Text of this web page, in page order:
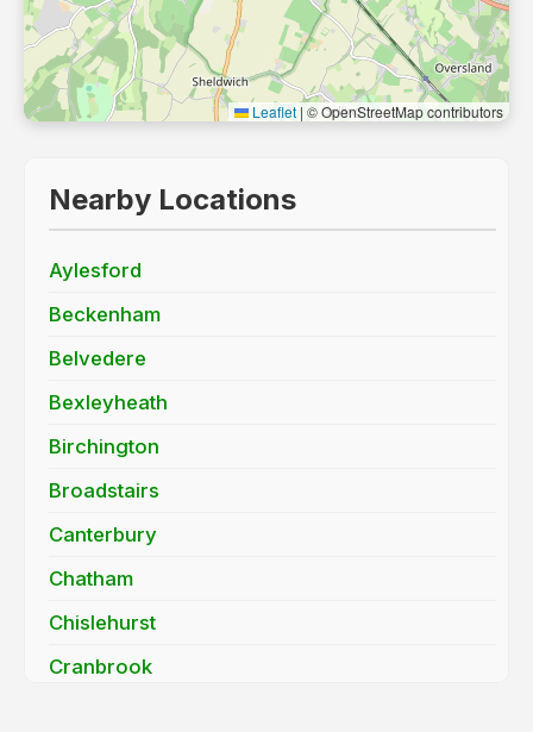
Leaflet | © OpenStreetMap contributors
Nearby Locations
Aylesford
Beckenham
Belvedere
Bexleyheath
Birchington
Broadstairs
Canterbury
Chatham
Chislehurst
Cranbrook